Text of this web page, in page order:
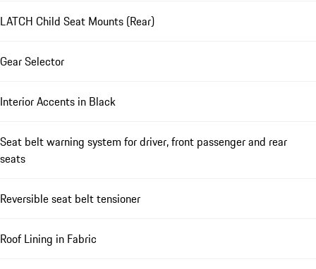
LATCH Child Seat Mounts (Rear)
Gear Selector
Interior Accents in Black
Seat belt warning system for driver, front passenger and rear
seats
Reversible seat belt tensioner
Roof Lining in Fabric